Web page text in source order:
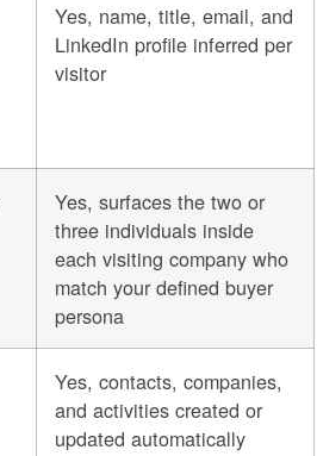
Yes, name, title, email, and
LinkedIn profile inferred per
visitor
Yes, surfaces the two or
three individuals inside
each visiting company who
match your defined buyer
persona
Yes, contacts, companies,
and activities created or
updated automatically